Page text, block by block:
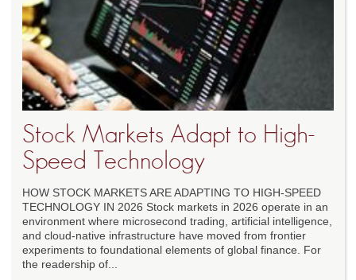
Stock Markets Adapt to High-
Speed Technology
HOW STOCK MARKETS ARE ADAPTING TO HIGH-SPEED
TECHNOLOGY IN 2026 Stock markets in 2026 operate in an
environment where microsecond trading, artificial intelligence,
and cloud-native infrastructure have moved from frontier
experiments to foundational elements of global finance. For
the readership of...